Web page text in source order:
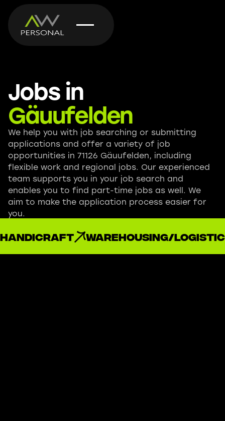
Jobs in
Gäuufelden
We help you with job searching or submitting
applications and offer a variety of job
opportunities in 71126 Gäuufelden, including
flexible work and regional jobs. Our experienced
team supports you in your job search and
enables you to find part-time jobs as well. We
aim to make the application process easier for
you.
handicraft Warehousing/